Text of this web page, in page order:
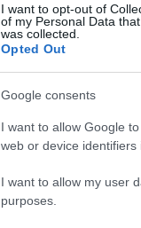
I want to opt-out of
of my Personal Data
was collected.
Opted Out
Google consents
I want to allow Google
web or device identifiers
I want to allow my user
purposes.